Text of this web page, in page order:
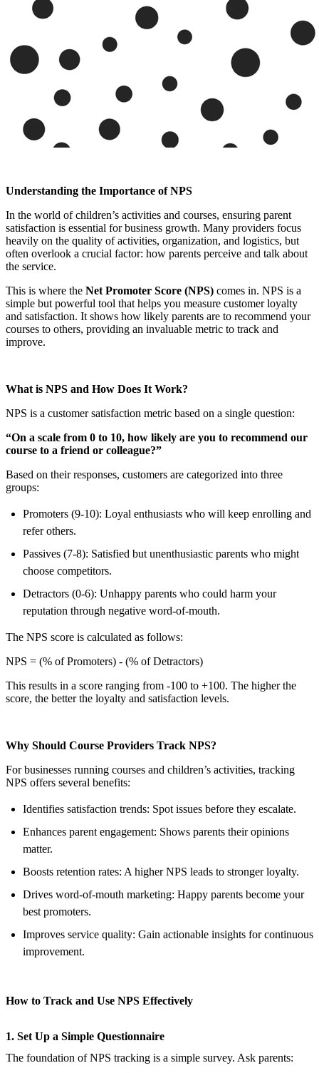
Understanding the Importance of NPS
In the world of children’s activities and courses, ensuring parent
satisfaction is essential for business growth. Many providers focus
heavily on the quality of activities, organization, and logistics, but
often overlook a crucial factor: how parents perceive and talk about
the service.
This is where the Net Promoter Score (NPS) comes in. NPS is a
simple but powerful tool that helps you measure customer loyalty
and satisfaction. It shows how likely parents are to recommend your
courses to others, providing an invaluable metric to track and
improve.
What is NPS and How Does It Work?
NPS is a customer satisfaction metric based on a single question:
“On a scale from 0 to 10, how likely are you to recommend our
course to a friend or colleague?”
Based on their responses, customers are categorized into three
groups:
Promoters (9-10): Loyal enthusiasts who will keep enrolling and
refer others.
Passives (7-8): Satisfied but unenthusiastic parents who might
choose competitors.
Detractors (0-6): Unhappy parents who could harm your
reputation through negative word-of-mouth.
The NPS score is calculated as follows:
NPS = (% of Promoters) - (% of Detractors)
This results in a score ranging from -100 to +100. The higher the
score, the better the loyalty and satisfaction levels.
Why Should Course Providers Track NPS?
For businesses running courses and children’s activities, tracking
NPS offers several benefits:
Identifies satisfaction trends: Spot issues before they escalate.
Enhances parent engagement: Shows parents their opinions
matter.
Boosts retention rates: A higher NPS leads to stronger loyalty.
Drives word-of-mouth marketing: Happy parents become your
best promoters.
Improves service quality: Gain actionable insights for continuous
improvement.
How to Track and Use NPS Effectively
1. Set Up a Simple Questionnaire
The foundation of NPS tracking is a simple survey. Ask parents: